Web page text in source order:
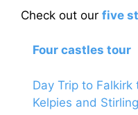
Check out our five
Four castles tour
Day Trip to
Kelpies and